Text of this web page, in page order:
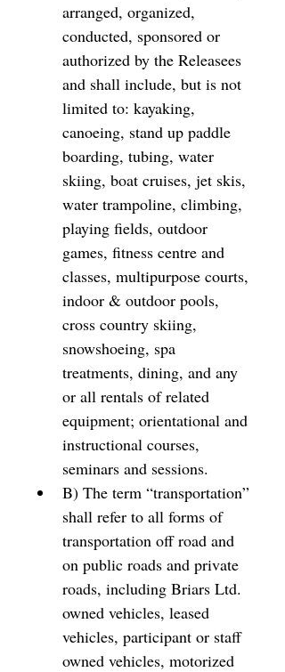
arranged, organized,
conducted, sponsored or
authorized by the Releasees
and shall include, but is not
limited to: kayaking,
canoeing, stand up paddle
boarding, tubing, water
skiing, boat cruises, jet skis,
water trampoline, climbing,
playing fields, outdoor
games, fitness centre and
classes, multipurpose courts,
indoor & outdoor pools,
cross country skiing,
snowshoeing, spa
treatments, dining, and any
or all rentals of related
equipment; orientational and
instructional courses,
seminars and sessions.
B) The term “transportation”
shall refer to all forms of
transportation off road and
on public roads and private
roads, including Briars Ltd.
owned vehicles, leased
vehicles, participant or staff
owned vehicles, motorized